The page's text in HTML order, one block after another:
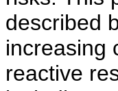
described
increasing
reactive